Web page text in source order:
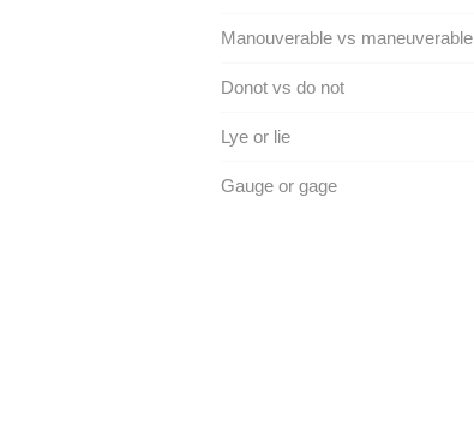
Manouverable vs maneuverable
Donot vs do not
Lye or lie
Gauge or gage